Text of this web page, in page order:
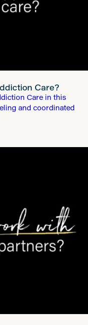
Care?
Care in this
and coordinated